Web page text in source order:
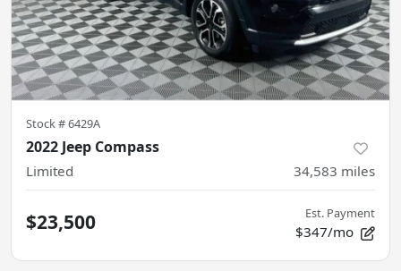
Stock #6429A
2022 Jeep Compass
Limited 34,583 miles
$23,500 Est. Payment
$347/mo